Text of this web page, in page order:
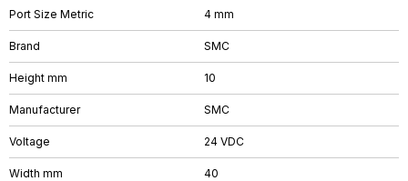
Port Size Metric 4 mm
Brand SMC
Height mm 10
Manufacturer SMC
Voltage 24 VDC
Width mm 40